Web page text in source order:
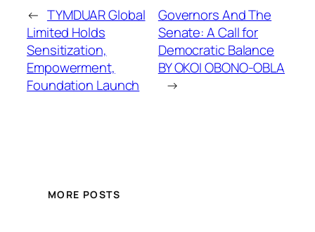
← TYMDUAR Global
Limited Holds
Sensitization,
Empowerment,
Foundation Launch
Governors And The
Senate: A Call for
Democratic Balance
BY OKOI OBONO-OBLA
→
MORE POSTS